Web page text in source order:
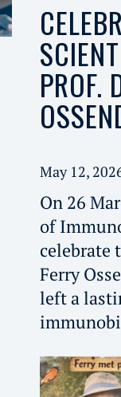
PROF.
May 12,
On 26
of
celebrate
Ferry
left a